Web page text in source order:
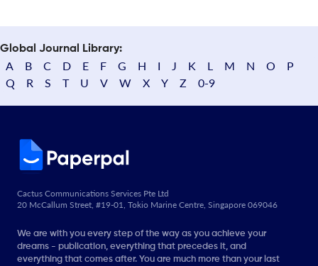
Global Journal Library:
A B C D E F G H I J K L M N O
P
Q
R S T U V W X Y Z 0-9
Cactus Communications Services Pte Ltd
20 McCallum Street, #19-01, Tokio Marine Centre, Singapore 069046
We are with you every step of the way as you achieve your
dreams - publication, everything that precedes it, and
everything that comes after. You are much more than your last